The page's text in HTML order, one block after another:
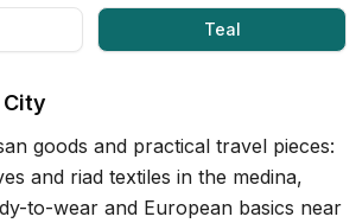
Teal
goods and practical travel pieces:
and riad textiles in the medina,
to-wear and European basics near